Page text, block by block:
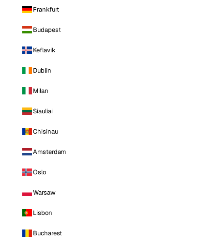
Frankfurt
Budapest
Keflavik
Dublin
Milan
Siauliai
Chisinau
Amsterdam
Oslo
Warsaw
Lisbon
Bucharest